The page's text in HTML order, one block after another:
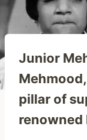
Junior
pillar of
renowned